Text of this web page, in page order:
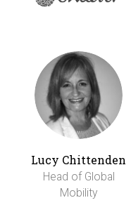
Lucy Chittenden
Head of Global
Mobility